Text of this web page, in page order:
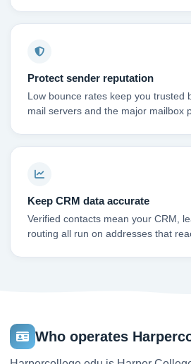
Protect sender reputation
Low bounce rates keep you trusted
mail servers and the major mailbox
Keep CRM data accurate
Verified contacts mean your CRM,
routing all run on addresses that
Who operates